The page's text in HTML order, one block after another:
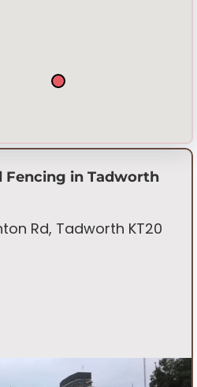
Fencing in Tadworth
Rd, Tadworth KT20